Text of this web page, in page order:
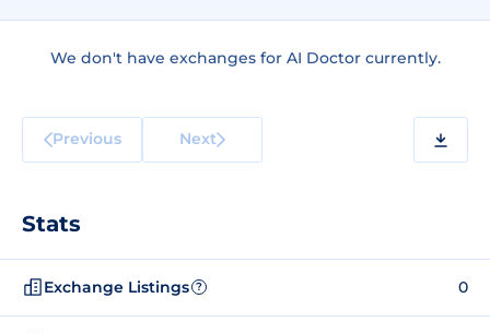
We don't have exchanges for AI Doctor currently.
Previous Next
Stats
Exchange Listings ? 0